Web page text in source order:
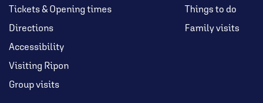
Tickets & Opening times
Directions
Accessibility
Visiting Ripon
Group visits
Things to do
Family visits